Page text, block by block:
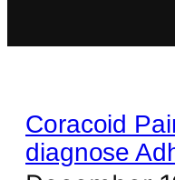
Coracoid
diagnose